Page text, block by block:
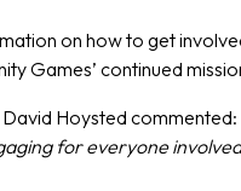
on how to get
Games’ continued
Hoysted commented:
for everyone